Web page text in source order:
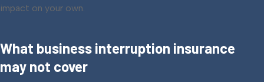
impact on your own.
What business interruption insurance
may not cover